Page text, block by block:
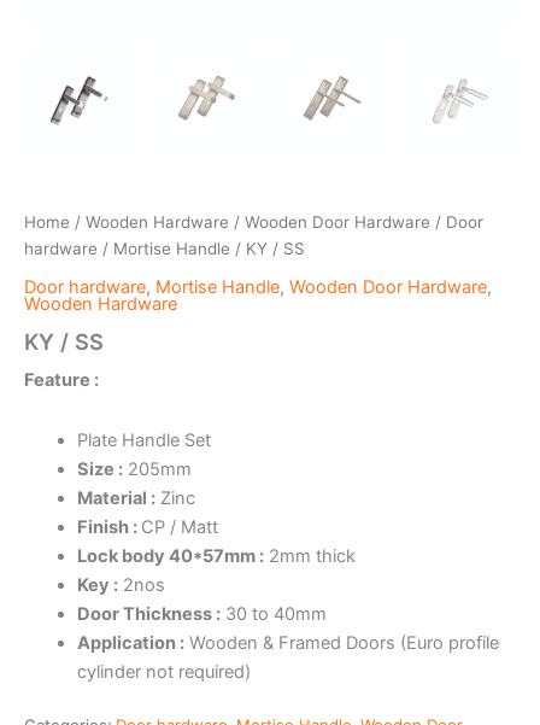
Home / Wooden Hardware / Wooden Door Hardware / Door
hardware / Mortise Handle / KY / SS
Door hardware, Mortise Handle, Wooden Door Hardware,
Wooden Hardware
KY / SS
Feature :
Plate Handle Set
Size :205mm
Material :Zinc
Finish : CP / Matt
Lock body 40*57mm :2mm thick
Key :2nos
Door Thickness :30 to 40mm
Application :Wooden & Framed Doors (Euro profile
cylinder not required)